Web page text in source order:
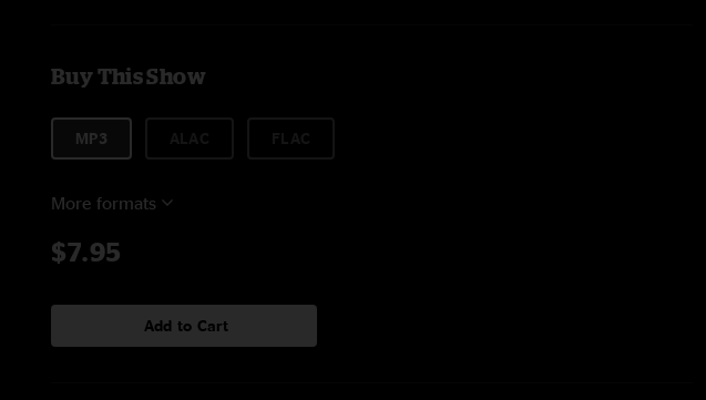
Buy This Show
MP3
More formats
$7.95
Add to Cart